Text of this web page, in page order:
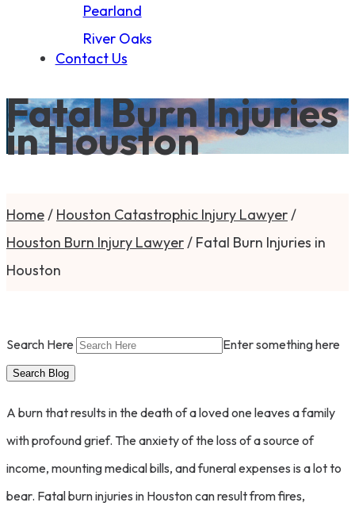
Pearland
River Oaks
Contact Us
Fatal Burn Injuries
in Houston
Home/ Houston Catastrophic Injury Lawyer/
Houston Burn Injury Lawyer/ Fatal Burn Injuries in
Houston
Search Here Enter something here
A burn that results in the death of a loved one leaves a family
with profound grief. The anxiety of the loss of a source of
income, mounting medical bills, and funeral expenses is a lot to
bear. Fatal burn injuries in Houston can result from fires,